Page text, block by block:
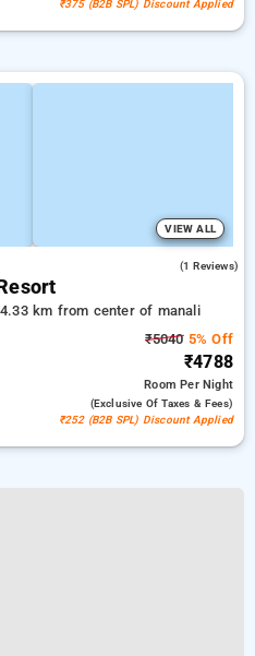
₹375 (B2B SPL) Discount Applied
VIEW ALL
(1 Reviews)
4.33 km from center of manali
₹50405% Off
₹4788
RoomPer Night
(exclusive Of Taxes & Fees)
₹252 (B2B SPL) Discount Applied